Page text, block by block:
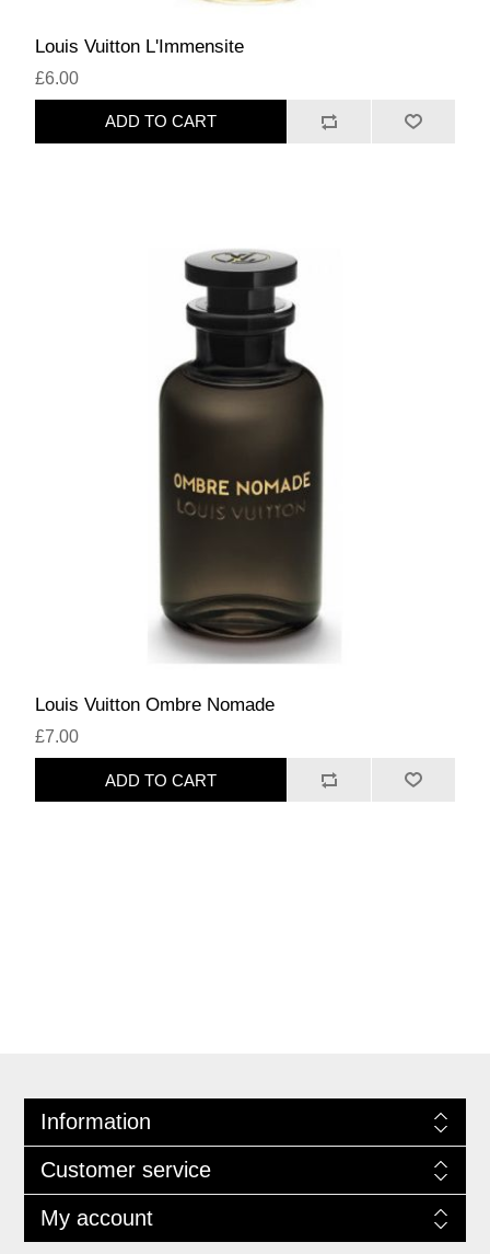
Louis Vuitton L'Immensite
£6.00
ADD TO CART
Louis Vuitton Ombre Nomade
£7.00
ADD TO CART
Information
Customer service
My account